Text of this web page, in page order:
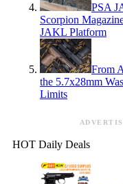
PSA
Scorpion
JAKL Platform
From
the 5.7x28mm
Limits
HOT Daily Deals